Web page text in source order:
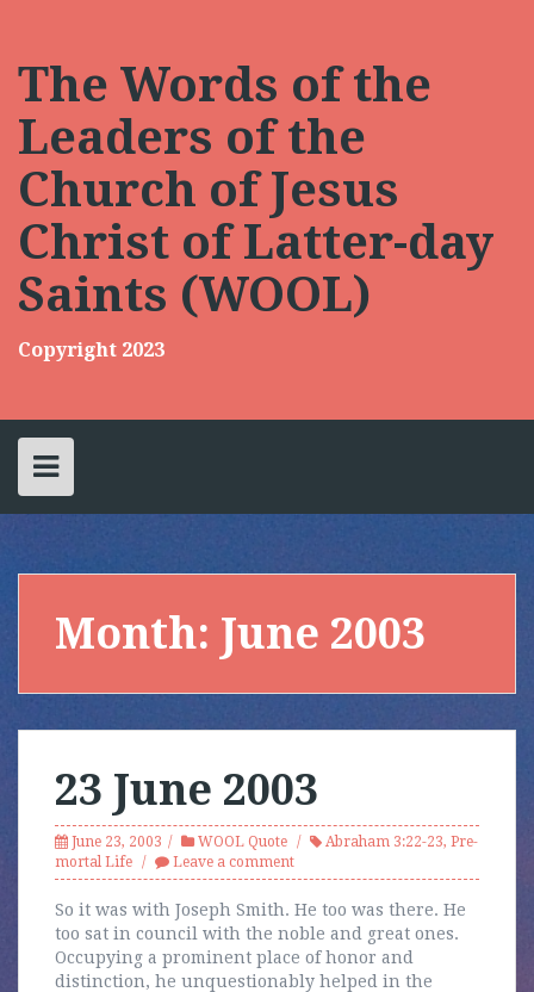
The Words of the
Leaders of the
Church of Jesus
Christ of Latter-day
Saints (WOOL)
Copyright 2023
Month: June 2003
23 June 2003
June 23, 2003 WOOL Quote Abraham 3:22-23, Pre-
mortal Life
Leave a comment
So it was with Joseph Smith. He too was there. He
too sat in council with the noble and great ones.
Occupying a prominent place of honor and
distinction, he unquestionably helped in the